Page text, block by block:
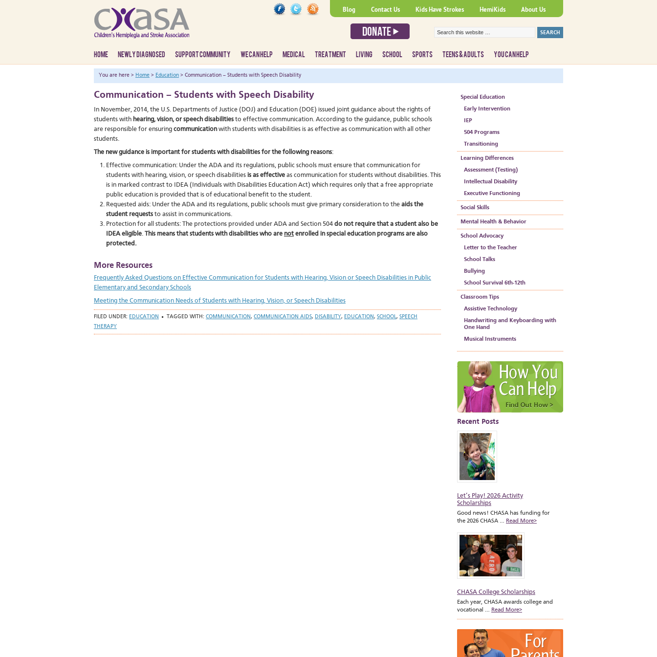
About Us
HemiKids
Kids Have Strokes
Contact Us
Blog
HOME NEWLY DIAGNOSED SUPPORT COMMUNITY WE CAN HELP MEDICAL TREATMENT LIVING SCHOOL SPORTS TEENS & ADULTS YOU CAN HELP
You are here > Home > Education > Communication – Students with Speech Disability
Communication – Students with Speech Disability
In November, 2014, the U.S. Departments of Justice (DOJ) and Education (DOE) issued joint guidance about the rights of
students with hearing, vision, or speech disabilities to effective communication. According to the guidance, public schools
are responsible for ensuring communicationwith students with disabilities is as effective as communication with all other
students.
The new guidance is important for students with disabilities for the following reasons:
Effective communication: Under the ADA and its regulations, public schools must ensure that communication for
students with hearing, vision, or speech disabilities is as effective as communication for students without disabilities. This
is in marked contrast to IDEA (Individuals with Disabilities Education Act) which requires only that a free appropriate
public education is provided that is of educational benefit to the student.
Requested aids: Under the ADA and its regulations, public schools must give primary consideration to the aids the
student requests to assist in communications.
Protection for all students: The protections provided under ADA and Section 504 do not require that a student also be
IDEA eligible. This means that students with disabilities who are not enrolled in special education programs are also
protected.
More Resources
Frequently Asked Questions on Effective Communication for Students with Hearing, Vision or Speech Disabilities in Public
Elementary and Secondary Schools
Meeting the Communication Needs of Students with Hearing, Vision, or Speech Disabilities
FILED UNDER: EDUCATION TAGGED WITH: COMMUNICATION, COMMUNICATION AIDS, DISABILITY, EDUCATION, SCHOOL, SPEECH
THERAPY
Special Education
Early Intervention
IEP
504 Programs
Transitioning
Learning Differences
Assessment (Testing)
Intellectual Disability
Executive Functioning
Social Skills
Mental Health & Behavior
School Advocacy
Letter to the Teacher
School Talks
Bullying
School Survival 6th-12th
Classroom Tips
Assistive Technology
Handwriting and Keyboarding with
One Hand
Musical Instruments
Recent Posts
Let’s Play! 2026 Activity
Scholarships
Good news! CHASA has funding for
the 2026 CHASA … Read More>
CHASA College Scholarships
Each year, CHASA awards college and
vocational … Read More>